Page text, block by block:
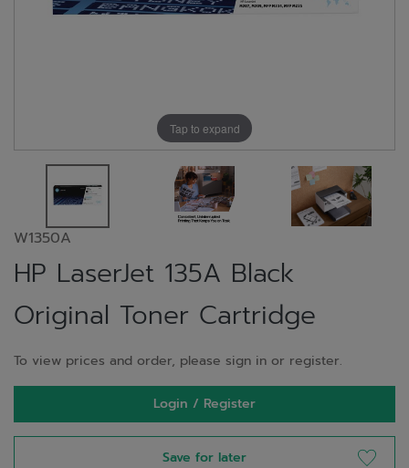
Tap to expand
W1350A
HP LaserJet 135A Black
Original Toner Cartridge
To view prices and order, please sign in or register.
Login / Register
Save for later